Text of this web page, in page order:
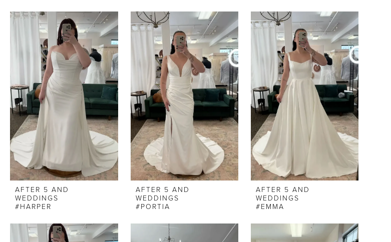
AFTER 5 AND
WEDDINGS
#HARPER
AFTER 5 AND
WEDDINGS
#PORTIA
AFTER 5 AND
WEDDINGS
#EMMA